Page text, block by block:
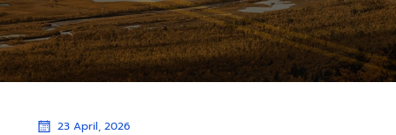
23 April, 2026